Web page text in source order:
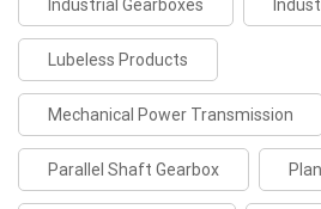
Industrial Gearboxes
Lubeless Products
Mechanical Power Transmission
Parallel Shaft Gearbox